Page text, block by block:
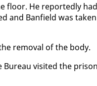
floor. He re­port­ed­ly
and Ban­field was
re­moval of the body.
Bu­reau vis­it­ed the